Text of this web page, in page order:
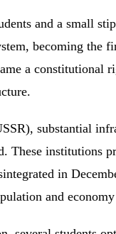
and a small
becoming the
a constitutional
substantial
These institutions
in
and